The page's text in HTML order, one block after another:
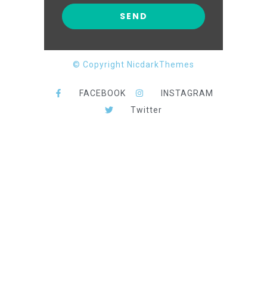
© Copyright NicdarkThemes
FACEBOOK
INSTAGRAM
Twitter